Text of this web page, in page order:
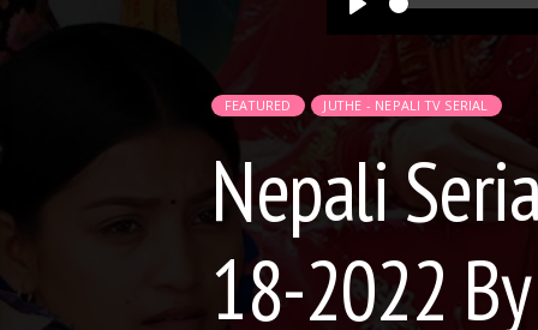
FEATURED JUTHE - NEPALI TV SERIAL
Nepali
18-2022